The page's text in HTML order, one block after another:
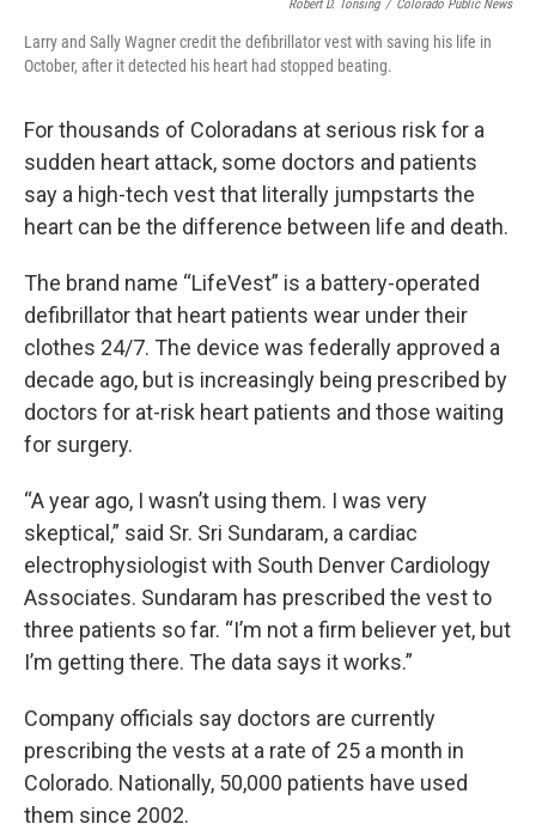
Robert D. Tonsing / Colorado Public News
Larry and Sally Wagner credit the defibrillator vest with saving his life in
October, after it detected his heart had stopped beating.
For thousands of Coloradans at serious risk for a
sudden heart attack, some doctors and patients
say a high-tech vest that literally jumpstarts the
heart can be the difference between life and death.
The brand name “LifeVest” is a battery-operated
defibrillator that heart patients wear under their
clothes 24/7. The device was federally approved a
decade ago, but is increasingly being prescribed by
doctors for at-risk heart patients and those waiting
for surgery.
“A year ago, I wasn’t using them. I was very
skeptical,” said Sr. Sri Sundaram, a cardiac
electrophysiologist with South Denver Cardiology
Associates. Sundaram has prescribed the vest to
three patients so far. “I’m not a firm believer yet, but
I’m getting there. The data says it works.”
Company officials say doctors are currently
prescribing the vests at a rate of 25 a month in
Colorado. Nationally, 50,000 patients have used
them since 2002.